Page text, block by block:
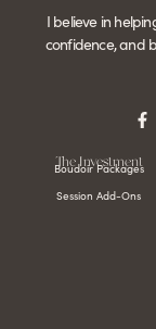
I believe in
confidence, and
The Investment
Boudoir Packages
Session Add-Ons